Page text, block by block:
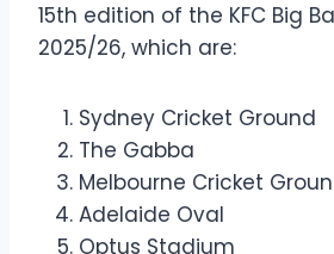
15th edition of the KFC Big
2025/26, which are:
Sydney Cricket Ground
The Gabba
Melbourne Cricket
Adelaide Oval
Optus Stadium